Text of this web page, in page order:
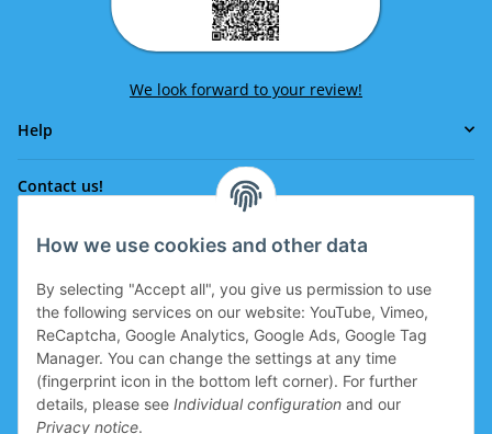
How we use cookies and other data
By selecting "Accept all", you give us permission to use
the following services on our website: YouTube, Vimeo,
ReCaptcha, Google Analytics, Google Ads, Google Tag
Manager. You can change the settings at any time
(fingerprint icon in the bottom left corner). For further
details, please see Individual configuration and our
Privacy notice.
We look forward to your review!
Help
Contact us!
Phone:
office@eissport.at
Member of the WKO
Information